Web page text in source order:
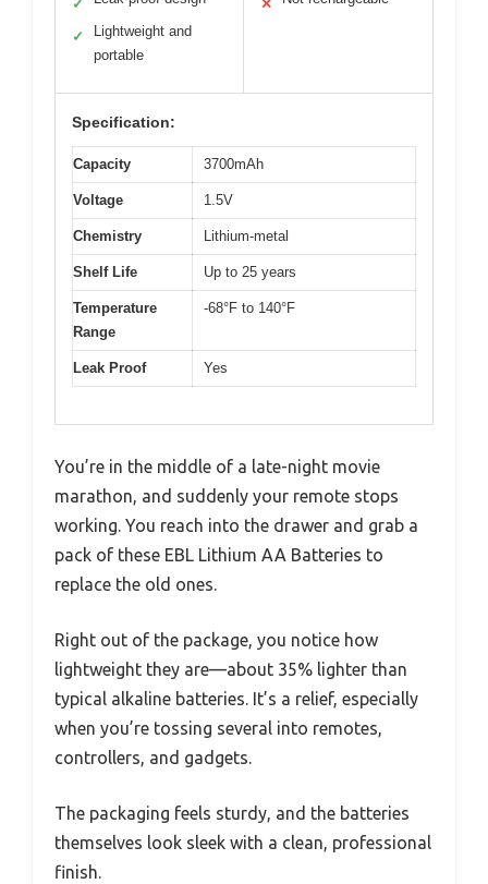
✓
✓
Lightweight and
portable
✕
Specification:
Capacity 3700mAh
Voltage 1.5V
Chemistry Lithium-metal
Shelf Life Up to 25 years
Temperature
Range
-68°F to 140°F
Leak Proof Yes
You’re in the middle of a late-night movie
marathon, and suddenly your remote stops
working. You reach into the drawer and grab a
pack of these EBL Lithium AA Batteries to
replace the old ones.
Right out of the package, you notice how
lightweight they are—about 35% lighter than
typical alkaline batteries. It’s a relief, especially
when you’re tossing several into remotes,
controllers, and gadgets.
The packaging feels sturdy, and the batteries
themselves look sleek with a clean, professional
finish.